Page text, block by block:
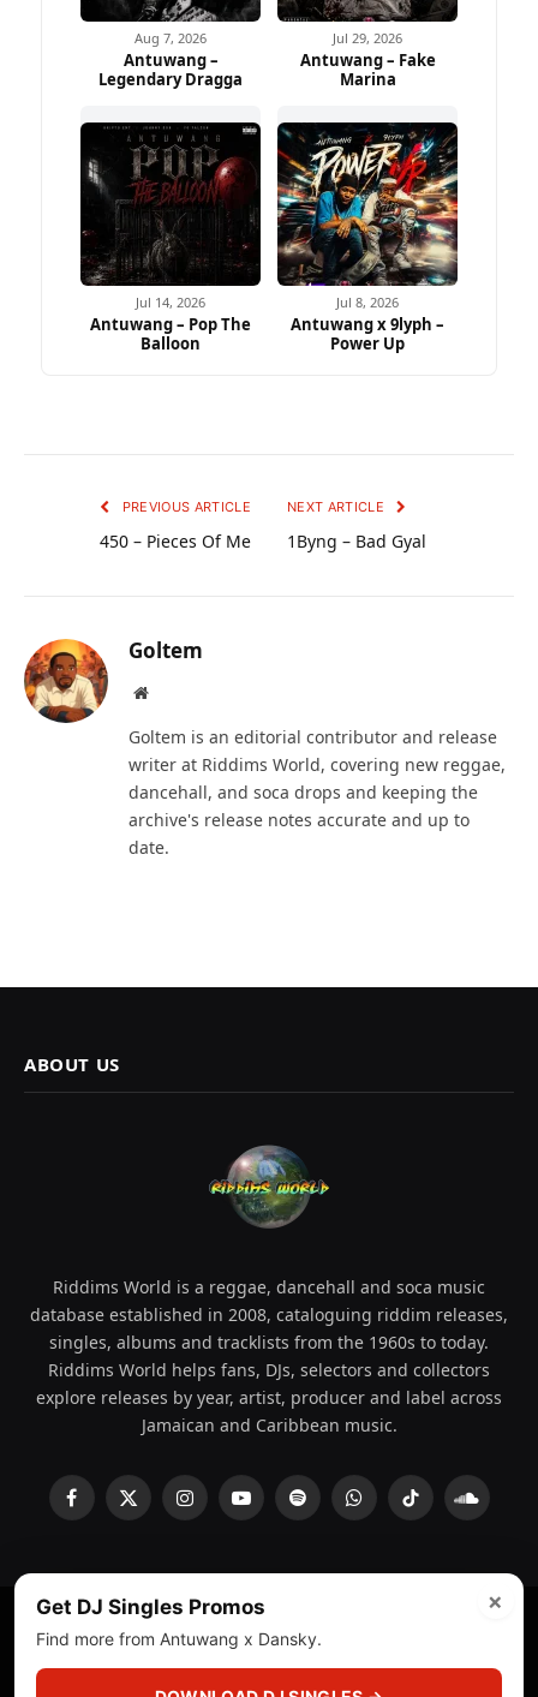
Aug 7, 2026
Antuwang –
Legendary Dragga
Jul 29, 2026
Antuwang – Fake
Marina
Jul 14, 2026
Antuwang – Pop The
Balloon
Jul 8, 2026
Antuwang x 9lyph –
Power Up
PREVIOUS ARTICLE
450 – Pieces Of Me
NEXT ARTICLE
1Byng – Bad Gyal
Goltem
Website
Goltem is an editorial contributor and release
writer at Riddims World, covering new reggae,
dancehall, and soca drops and keeping the
archive's release notes accurate and up to
date.
ABOUT US
Riddims World is a reggae, dancehall and soca music
database established in 2008, cataloguing riddim releases,
singles, albums and tracklists from the 1960s to today.
Riddims World helps fans, DJs, selectors and collectors
explore releases by year, artist, producer and label across
Jamaican and Caribbean music.
Facebook
X
InstagramYouTubeSpotifyWhatsAppTikTok
© 2008 - 2026 Riddims World.Licensed under
(licensr000208)and ASCAP.
×
Get DJ Singles Promos
Find more from Antuwang x Dansky.